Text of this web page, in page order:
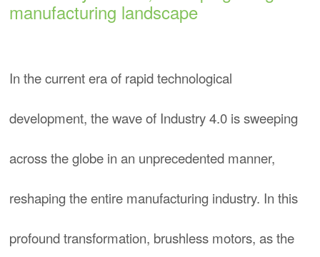
manufacturing landscape
In the current era of rapid technological
development, the wave of Industry 4.0 is sweeping
across the globe in an unprecedented manner,
reshaping the entire manufacturing industry. In this
profound transformation, brushless motors, as the